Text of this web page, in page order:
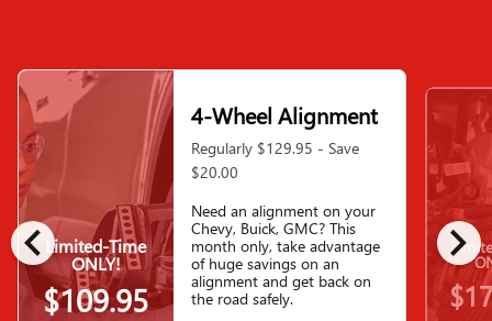
chevron_left chevron_right
Limited-Time
ONLY!
$109.95
4-Wheel Alignment
Regularly $129.95 - Save
$20.00
Need an alignment on your
Chevy, Buick, GMC? This
month only, take advantage
of huge savings on an
alignment and get back on
the road safely.